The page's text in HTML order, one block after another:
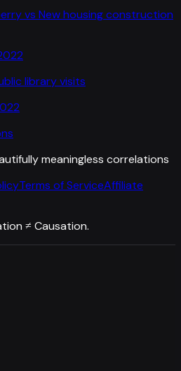
vs New housing construction
library visits
meaningless correlations
Terms of ServiceAffiliate
≠ Causation.